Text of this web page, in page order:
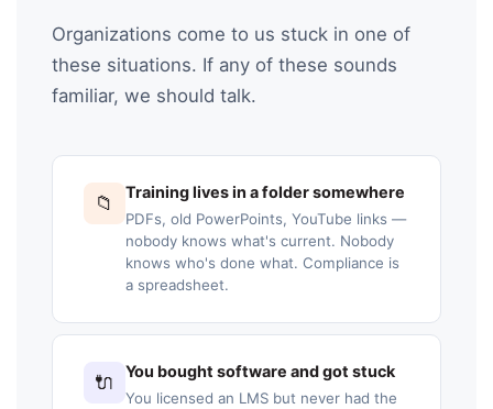
Organizations come to us stuck in one of
these situations. If any of these sounds
familiar, we should talk.
📁 Training lives in a folder somewhere
PDFs, old PowerPoints, YouTube links —
nobody knows what's current. Nobody
knows who's done what. Compliance is
a spreadsheet.
🔌 You bought software and got stuck
You licensed an LMS but never had the